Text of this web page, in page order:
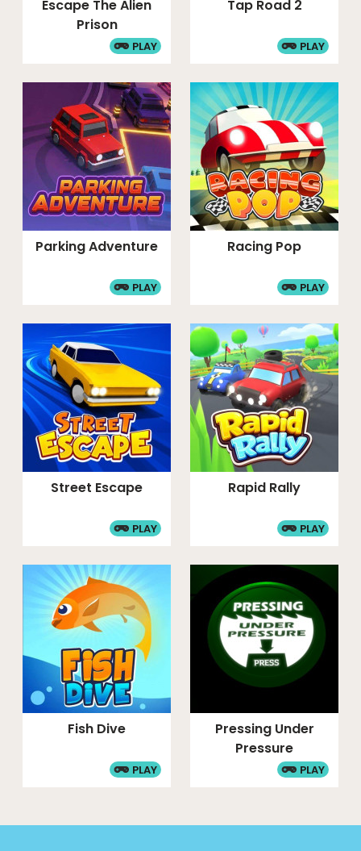
Escape The Alien
Prison
PLAY
Tap Road 2
PLAY
Parking Adventure
PLAY
Racing Pop
PLAY
Street Escape
PLAY
Rapid Rally
PLAY
Fish Dive
PLAY
Pressing Under
Pressure
PLAY